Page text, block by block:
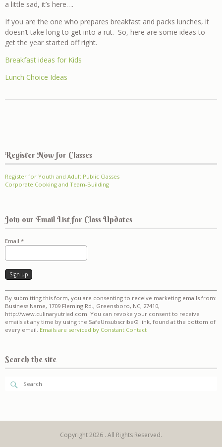
a little sad, it’s here….
If you are the one who prepares breakfast and packs lunches, it
doesn’t take long to get into a rut. So, here are some ideas to
get the year started off right.
Breakfast ideas for Kids
Lunch Choice Ideas
Register Now for Classes
Register for Youth and Adult Public Classes
Corporate Cooking and Team-Building
Join our Email List for Class Updates
Email *
Constant
Contact
Use.
Please
leave
this
By submitting this form, you are consenting to receive marketing emails from:
Business Name, 1709 Fleming Rd., Greensboro, NC, 27410,
http://www.culinaryutriad.com. You can revoke your consent to receive
emails at any time by using the SafeUnsubscribe® link, found at the bottom of
every email. Emails are serviced by Constant Contact
Search the site
Copyright 2026 . All Rights Reserved.